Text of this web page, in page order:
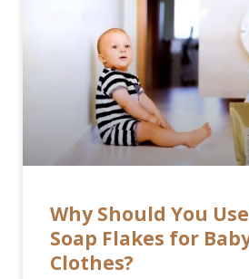
Why Should You
Soap Flakes for
Clothes?